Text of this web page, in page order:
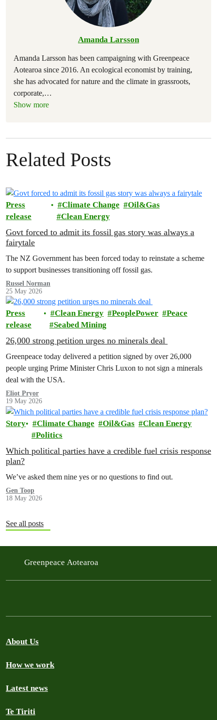
Amanda Larsson
Amanda Larsson has been campaigning with Greenpeace
Aotearoa since 2016. An ecological economist by training,
she has advocated for nature and the climate in grassroots,
corporate,…
Show more
Related Posts
Press
release
Climate Change
Oil&Gas
Clean Energy
Govt forced to admit its fossil gas story was always a
fairytale
The NZ Government has been forced today to reinstate a scheme
to support businesses transitioning off fossil gas.
Russel Norman
25 May 2026
Press
release
Clean Energy PeoplePower
Peace
Seabed Mining
26,000 strong petition urges no minerals deal
Greenpeace today delivered a petition signed by over 26,000
people urging Prime Minister Chris Luxon to not sign a minerals
deal with the USA.
Eliot Pryor
19 May 2026
Story Climate Change Oil&Gas
Clean Energy
Politics
Which political parties have a credible fuel crisis response
plan?
We’ve asked them nine yes or no questions to find out.
Gen Toop
18 May 2026
See all posts
Greenpeace Aotearoa
About Us
How we work
Latest news
Te Tiriti